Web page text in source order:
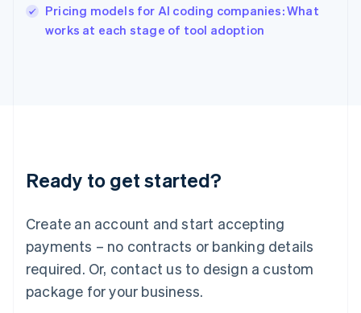
Pricing models for AI coding companies: What
works at each stage of tool adoption
Ready to get started?
Create an account and start accepting
payments – no contracts or banking details
required. Or, contact us to design a custom
package for your business.
Ireland
English
Lithuania
English
FrançaisDeutschEnglish
Mainland China
Malaysia
English简体中文